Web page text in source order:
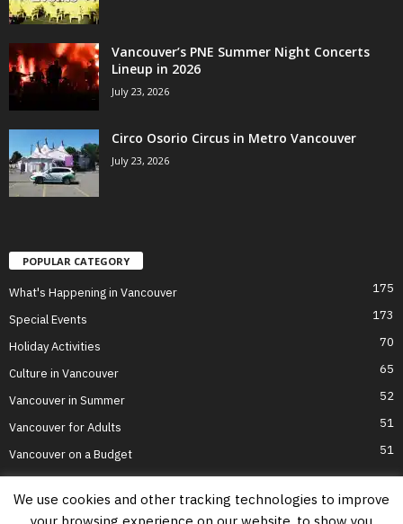
Vancouver’s PNE Summer Night Concerts
Lineup in 2026
July 23, 2026
Circo Osorio Circus in Metro Vancouver
July 23, 2026
POPULAR CATEGORY
What's Happening in Vancouver 175
Special Events 173
Holiday Activities 70
Culture in Vancouver 65
Vancouver in Summer 52
Vancouver for Adults 51
Vancouver on a Budget 51
We use cookies and other tracking technologies to improve